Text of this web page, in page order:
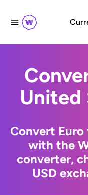
United
Convert
with the
converter,
USD